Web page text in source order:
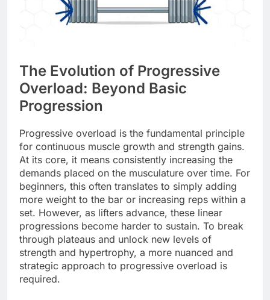
The Evolution of Progressive
Overload: Beyond Basic
Progression
Progressive overload is the fundamental principle
for continuous muscle growth and strength gains.
At its core, it means consistently increasing the
demands placed on the musculature over time. For
beginners, this often translates to simply adding
more weight to the bar or increasing reps within a
set. However, as lifters advance, these linear
progressions become harder to sustain. To break
through plateaus and unlock new levels of
strength and hypertrophy, a more nuanced and
strategic approach to progressive overload is
required.